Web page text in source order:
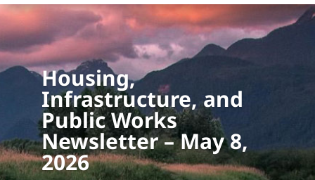
Housing,
Infrastructure, and
Public Works
Newsletter – May 8,
2026